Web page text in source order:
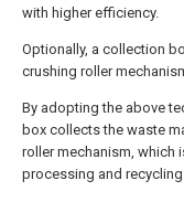
with higher efficiency.
Optionally, a collection
crushing roller
By adopting the above
box collects the waste
roller mechanism, which
processing and